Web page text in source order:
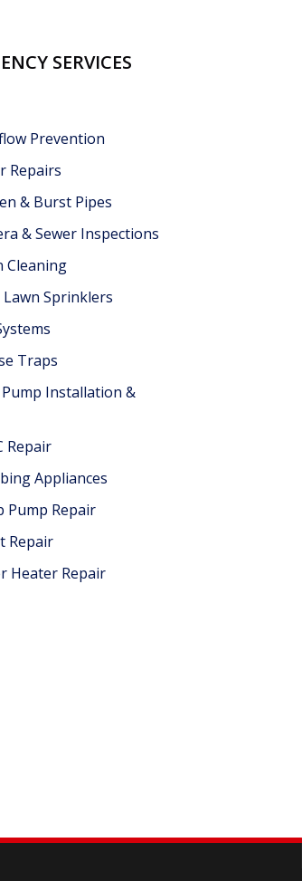
SERVICES
Prevention
Repairs
& Burst Pipes
& Sewer Inspections
Cleaning
Lawn Sprinklers
Traps
Installation &
Repair
Appliances
Pump Repair
Repair
Heater Repair